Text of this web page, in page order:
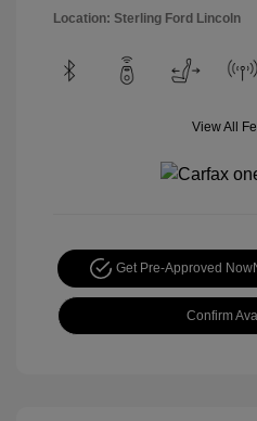
Location: Sterling Ford Lincoln
View All
Get Pre-Approved Now
Confirm